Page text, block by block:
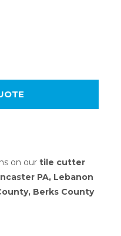
on our tile cutter
PA, Lebanon
Berks County